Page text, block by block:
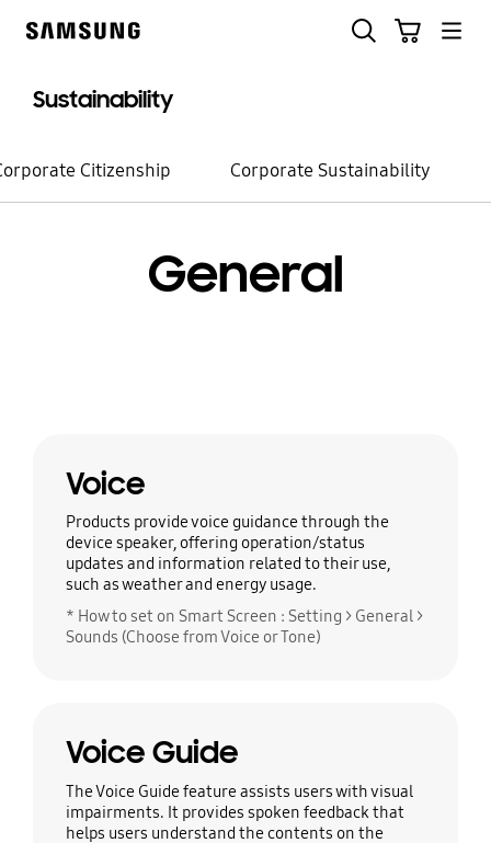
Sustainability
Citizenship Corporate Sustainability
General
Voice
Products provide voice guidance through the
device speaker, offering operation/status
updates and information related to their use,
such as weather and energy usage.
* How to set on Smart Screen : Setting > General >
Sounds (Choose from Voice or Tone)
Voice Guide
The Voice Guide feature assists users with visual
impairments. It provides spoken feedback that
helps users understand the contents on the